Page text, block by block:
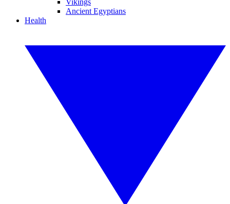
Vikings
Ancient Egyptians
Health